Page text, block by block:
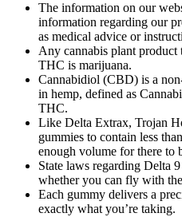
The information on our
information regarding our
as medical advice or
Any cannabis plant product
THC is marijuana.
Cannabidiol (CBD) is a
in hemp, defined as
THC.
Like Delta Extrax, Trojan
gummies to contain less
enough volume for there to
State laws regarding Delta
whether you can fly with
Each gummy delivers a
exactly what you’re taking.